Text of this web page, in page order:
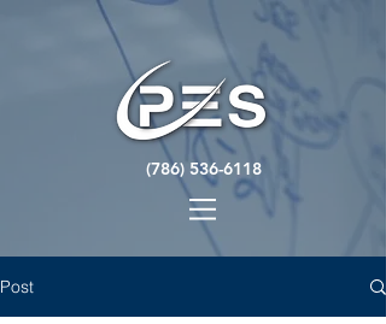
(786) 536-6118
Post